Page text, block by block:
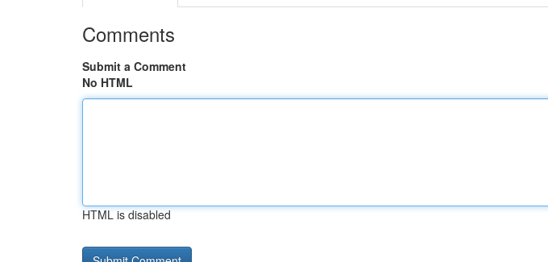
Comments
Submit a Comment
No HTML
HTML is disabled